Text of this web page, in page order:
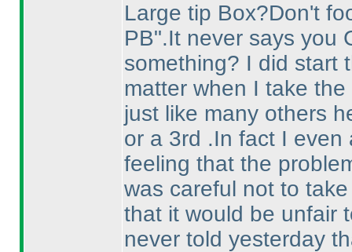
Large tip Box?Don't
PB".It never says you
something? I did start
matter when I take
just like many others
or a 3rd .In fact I even
feeling that the
was careful not to
that it would be unfair
never told yesterday